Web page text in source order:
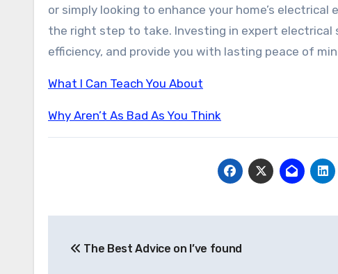
or simply looking to enhance your home’s
the right step to take. Investing in expert electrical
efficiency, and provide you with lasting peace of
What I Can Teach You About
Why Aren’t As Bad As You Think
navigation
The Best Advice on I’ve found